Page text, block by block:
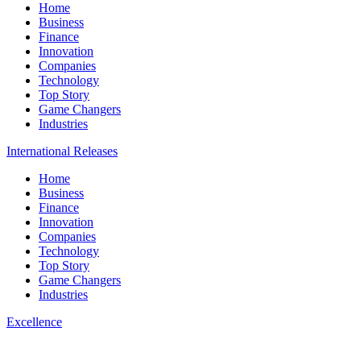
Home
Business
Finance
Innovation
Companies
Technology
Top Story
Game Changers
Industries
International Releases
Home
Business
Finance
Innovation
Companies
Technology
Top Story
Game Changers
Industries
Excellence